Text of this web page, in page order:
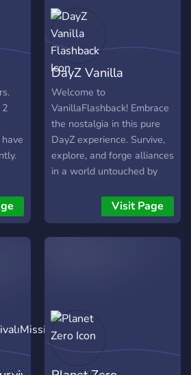
DayZ Vanilla
Flashback
Welcome to
VanillaFlashback! Embrace
the nostalgia in this pure
DayZ experience. Survive,
explore, and forge alliances
in a world untouched by
journey back to the roots of
survival gaming. Good luck,
and may your adventures
Visit Page